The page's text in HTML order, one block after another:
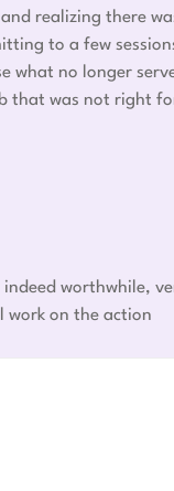
realizing there
to a few
what no longer
that was not right
indeed worthwhile,
work on the action